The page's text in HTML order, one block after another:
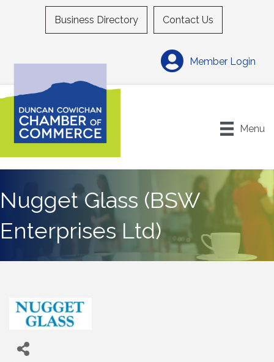
Business Directory Contact Us
Member Login
Menu
Nugget Glass (BSW
Enterprises Ltd)